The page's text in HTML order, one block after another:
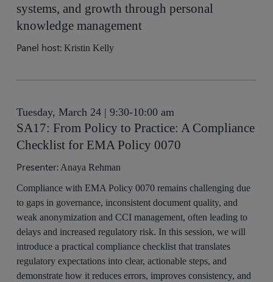
systems, and growth through personal
knowledge management
Panel host: Kristin Kelly
Tuesday, March 24 | 9:30-10:00 am
SA17: From Policy to Practice: A Compliance
Checklist for EMA Policy 0070
Presenter:Anaya Rehman
Compliance with EMA Policy 0070 remains challenging due
to gaps in governance, inconsistent document quality, and
weak anonymization and CCI management, often leading to
delays and increased regulatory risk. In this session, we will
introduce a practical compliance checklist that translates
regulatory expectations into clear, actionable steps, and
demonstrate how it reduces errors, improves consistency, and